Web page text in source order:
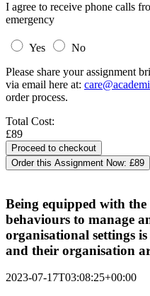
I agree to receive phone calls
emergency
Yes
No
Please share your assignment
via email here at:
order process.
Total Cost:
£89
Order this Assignment Now: £89
Being equipped with
behaviours to manage
organisational settings
and their organisation
2023-07-17T03:08:25+00:00